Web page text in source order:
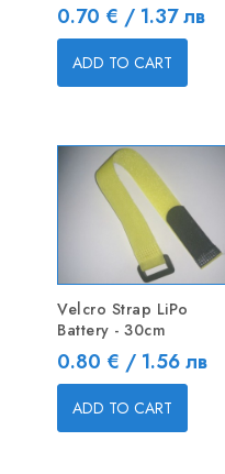
Price
0.70 € / 1.37 лв
ADD TO CART
Velcro Strap LiPo
Battery - 30cm
Price
0.80 € / 1.56 лв
ADD TO CART